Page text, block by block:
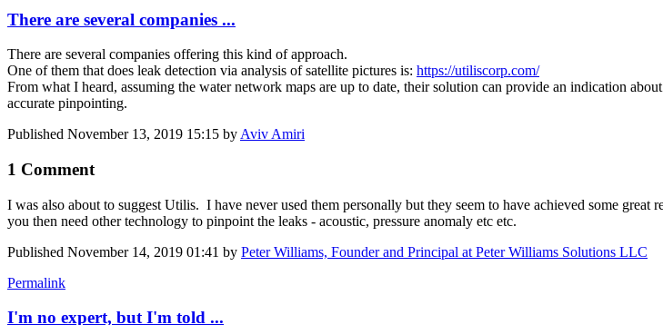
There are several companies ...
There are several companies offering this kind of approach.
One of them that does leak detection via analysis of satellite pictures is: https://utiliscorp.com/
From what I heard, assuming the water network maps are up to date, their solution can provide an indication
accurate pinpointing.
Published November 13, 2019 15:15 by Aviv Amiri
1 Comment
I was also about to suggest Utilis. I have never used them personally but they seem to have achieved some
you then need other technology to pinpoint the leaks - acoustic, pressure anomaly etc etc.
Published November 14, 2019 01:41 by Peter Williams, Founder and Principal at Peter Williams Solutions LLC
Permalink
I'm no expert, but I'm told ...